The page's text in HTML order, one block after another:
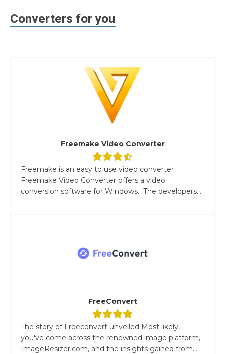
Converters for you
Freemake Video Converter
Freemake is an easy to use video converter
Freemake Video Converter offers a video
conversion software for Windows. The developers...
FreeConvert
The story of Freeconvert unveiled Most likely,
you've come across the renowned image platform,
ImageResizer.com, and the insights gained from...